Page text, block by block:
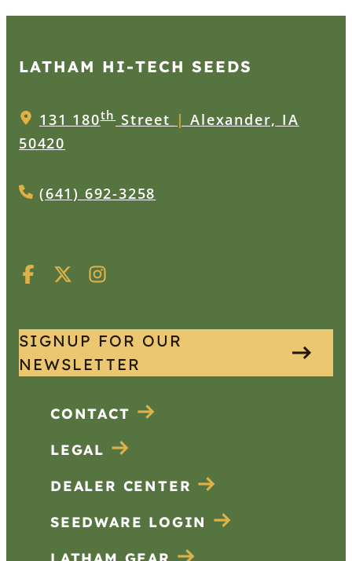
LATHAM HI‑TECH SEEDS
131 180thStreet | Alexander, IA
50420
(641) 692-3258
SIGNUP FOR OUR
NEWSLETTER
CONTACT
LEGAL
DEALER CENTER
SEEDWARE LOGIN